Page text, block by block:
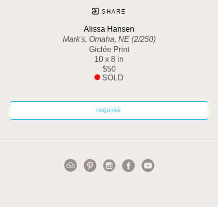
SHARE
Alissa Hansen
Mark's, Omaha, NE (2/250)
Giclée Print
10 x 8 in
$50
SOLD
INQUIRE